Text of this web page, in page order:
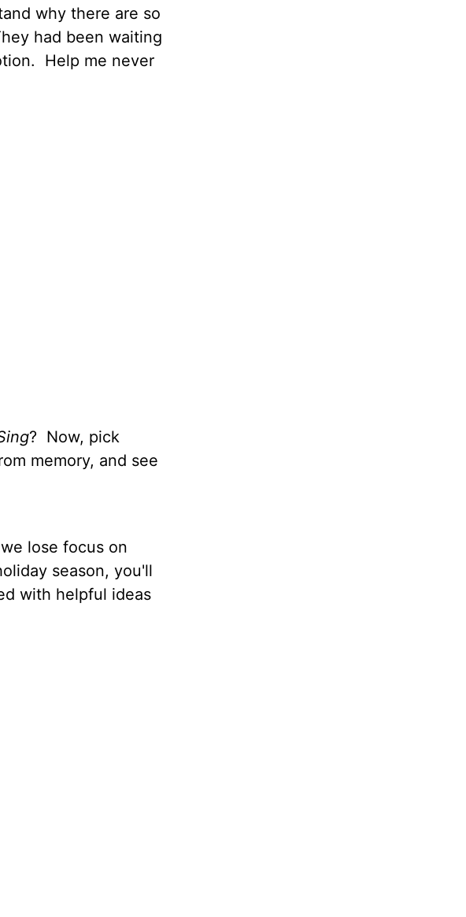
why there are so
had been waiting
Help me never
? Now, pick
memory, and see
lose focus on
season, you'll
with helpful ideas